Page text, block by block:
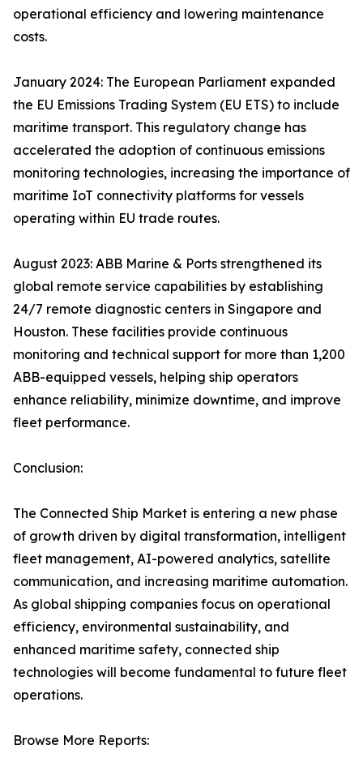
operational efficiency and lowering maintenance
costs.
January 2024: The European Parliament expanded
the EU Emissions Trading System (EU ETS) to include
maritime transport. This regulatory change has
accelerated the adoption of continuous emissions
monitoring technologies, increasing the importance of
maritime IoT connectivity platforms for vessels
operating within EU trade routes.
August 2023: ABB Marine & Ports strengthened its
global remote service capabilities by establishing
24/7 remote diagnostic centers in Singapore and
Houston. These facilities provide continuous
monitoring and technical support for more than 1,200
ABB-equipped vessels, helping ship operators
enhance reliability, minimize downtime, and improve
fleet performance.
Conclusion:
The Connected Ship Market is entering a new phase
of growth driven by digital transformation, intelligent
fleet management, AI-powered analytics, satellite
communication, and increasing maritime automation.
As global shipping companies focus on operational
efficiency, environmental sustainability, and
enhanced maritime safety, connected ship
technologies will become fundamental to future fleet
operations.
Browse More Reports: